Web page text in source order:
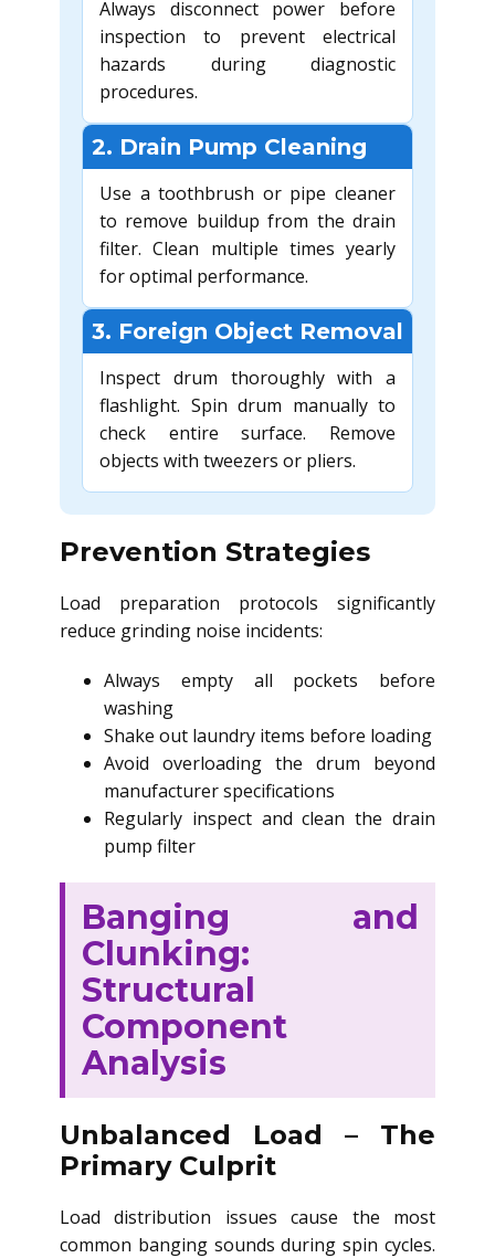
Always disconnect power before
inspection to prevent electrical
hazards during diagnostic
procedures.
2. Drain Pump Cleaning
Use a toothbrush or pipe cleaner
to remove buildup from the drain
filter. Clean multiple times yearly
for optimal performance.
3. Foreign Object Removal
Inspect drum thoroughly with a
flashlight. Spin drum manually to
check entire surface. Remove
objects with tweezers or pliers.
Prevention Strategies
Load preparation protocols significantly
reduce grinding noise incidents:
Always empty all pockets before
washing
Shake out laundry items before loading
Avoid overloading the drum beyond
manufacturer specifications
Regularly inspect and clean the drain
pump filter
Banging and
Clunking:
Structural
Component
Analysis
Unbalanced Load – The
Primary Culprit
Load distribution issues cause the most
common banging sounds during spin cycles.